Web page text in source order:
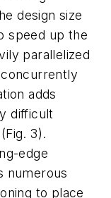
design size
speed up the
parallelized
adds
difficult
(Fig. 3).
edge
numerous
to place